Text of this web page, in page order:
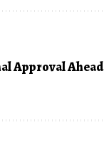
Approval Ahead